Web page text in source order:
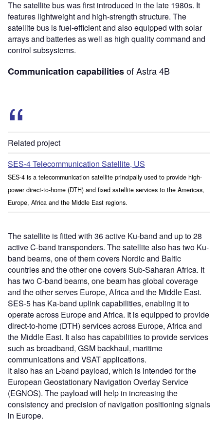
The satellite bus was first introduced in the late 1980s. It
features lightweight and high-strength structure. The
satellite bus is fuel-efficient and also equipped with solar
arrays and batteries as well as high quality command and
control subsystems.
Communication capabilitiesof Astra 4B
Related project
SES-4 Telecommunication Satellite, US
SES-4 is a telecommunication satellite principally used to provide high-
power direct-to-home (DTH) and fixed satellite services to the Americas,
Europe, Africa and the Middle East regions.
The satellite is fitted with 36 active Ku-band and up to 28
active C-band transponders. The satellite also has two Ku-
band beams, one of them covers Nordic and Baltic
countries and the other one covers Sub-Saharan Africa. It
has two C-band beams, one beam has global coverage
and the other serves Europe, Africa and the Middle East.
SES-5 has Ka-band uplink capabilities, enabling it to
operate across Europe and Africa. It is equipped to provide
direct-to-home (DTH) services across Europe, Africa and
the Middle East. It also has capabilities to provide services
such as broadband, GSM backhaul, maritime
communications and VSAT applications.
It also has an L-band payload, which is intended for the
European Geostationary Navigation Overlay Service
(EGNOS). The payload will help in increasing the
consistency and precision of navigation positioning signals
in Europe.